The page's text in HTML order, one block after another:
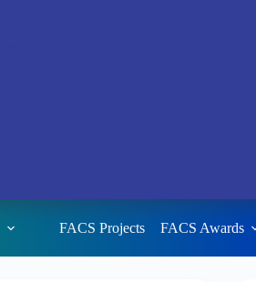
FACS Projects FACS Awards